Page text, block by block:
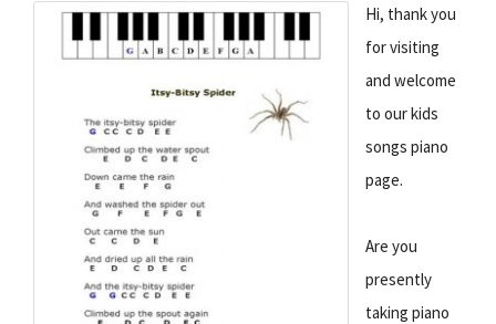
Hi, thank you
for visiting
and welcome
to our kids
songs piano
page.
Are you
presently
taking piano